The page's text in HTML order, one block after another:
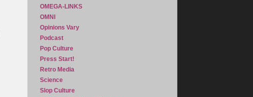
OMEGA-LINKS
OMNI
Opinions Vary
Podcast
Pop Culture
Press Start!
Retro Media
Science
Slop Culture